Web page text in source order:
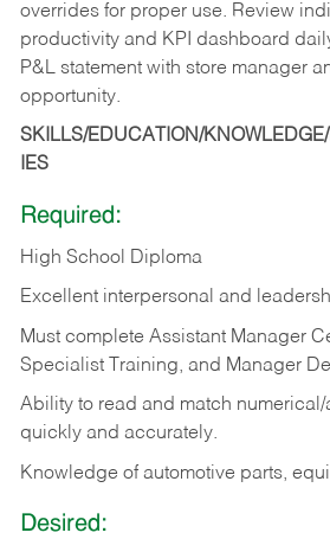
overrides for proper use. Review
productivity and KPI dashboard
P&L statement with store manager
opportunity.
SKILLS/EDUCATION/
IES
Required:
High School Diploma
Excellent interpersonal and
Must complete Assistant Manager
Specialist Training, and Manager
Ability to read and match
quickly and accurately.
Knowledge of automotive parts,
Desired: